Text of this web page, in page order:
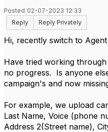
Posted 02-07-2023 12:33
Reply
Reply Privately
Hi, recently switch to
Have tried working
no progress. Is anyone
campaign's and now
For example, we upload
Last Name, Voice (phone
Address 2(Street name),